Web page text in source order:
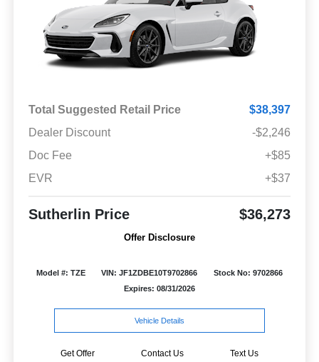
Total Suggested Retail Price
$38,397
Dealer Discount
-$2,246
Doc Fee
+$85
EVR
+$37
Sutherlin Price $36,273
Offer Disclosure
Model #: TZE VIN: JF1ZDBE10T9702866
Stock No: 9702866
Expires: 08/31/2026
Vehicle Details
Get Offer Contact Us Text Us